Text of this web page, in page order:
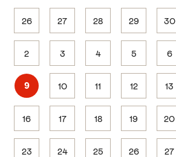
26 27 28 29 30
2 3 4 5 6
9 10 11 12 13
16 17 18 19 20
23 24 25 26 27